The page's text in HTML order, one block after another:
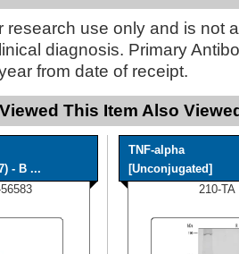
research use only and is not
diagnosis. Primary
from date of receipt.
This Item Also
- B ...
TNF-alpha
[Unconjugated]
210-TA